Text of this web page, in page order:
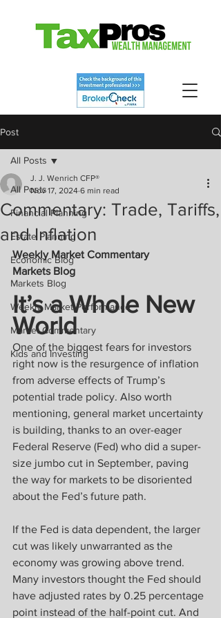
Post
All Posts
Financial Planning
Estate Planning
Economic Blog
Markets Blog
Weekly Market Performance
Market Commentary
Kids and Investing
All Posts
Commentary: Trade, Tariffs,
and Inflation
J. J. Wenrich CFP®
Nov 17, 2024 6 min read
Weekly Market Commentary
Markets Blog
It’s a Whole New
World
One of the biggest fears for investors
right now is the resurgence of inflation
from adverse effects of Trump’s
potential trade policy. Also worth
mentioning, general market uncertainty
is building, thanks to an over-eager
Federal Reserve (Fed) who did a super-
size jumbo cut in September, paving
the way for markets to be disoriented
about the Fed’s future path.
If the Fed is data dependent, the larger
cut was likely unwarranted as the
economy was growing above trend.
Many investors thought the Fed should
have adjusted rates by 0.25 percentage
point instead of the half-point cut. And